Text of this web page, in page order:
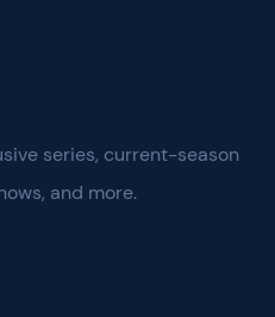
series, current-season
and more.